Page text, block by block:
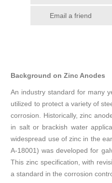
Email a friend
Background on Zinc Anodes
An industry standard for many
utilized to protect a variety of
corrosion. Historically, zinc
in salt or brackish water
widespread use of zinc in the
A-18001) was developed for
This zinc specification, with
a standard in the corrosion